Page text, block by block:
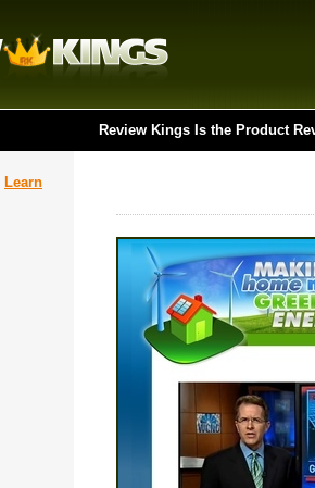
Review Kings Is the Product
Learn